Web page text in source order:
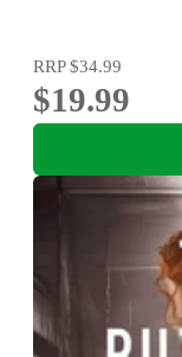
RRP$34.99
$19.99